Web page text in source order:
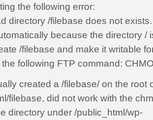
the following error:
directory /filebase does not
because the directory /
/filebase and make it writable
following FTP command:
created a /filebase/ on the root
filebase, did not work with the
directory under /public_html/wp-